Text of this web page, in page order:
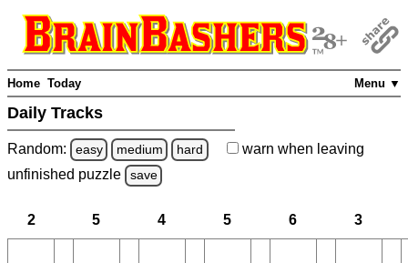
Menu ▼
Home Today
Daily Tracks
Random: easy medium hard warn when leaving
unfinished puzzle save
2 5 4 5 6 3